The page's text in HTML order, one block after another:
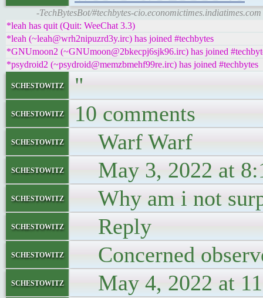
-TechBytesBot/#techbytes-
*leah has quit (Quit: WeeChat 3.3)
*leah (~leah@wrh2nipuzrd3y.irc) has joined #techbytes
*GNUmoon2 (~GNUmoon@2bkecpj6sjk96.irc) has joined
*psydroid2 (~psydroid@memzbmehf99re.irc) has joined #techbytes
schestowitz "
schestowitz 10 comments
schestowitz Warf Warf
schestowitz May 3, 2022 at
schestowitz Why am i not
schestowitz Reply
schestowitz Concerned
schestowitz May 4, 2022 at